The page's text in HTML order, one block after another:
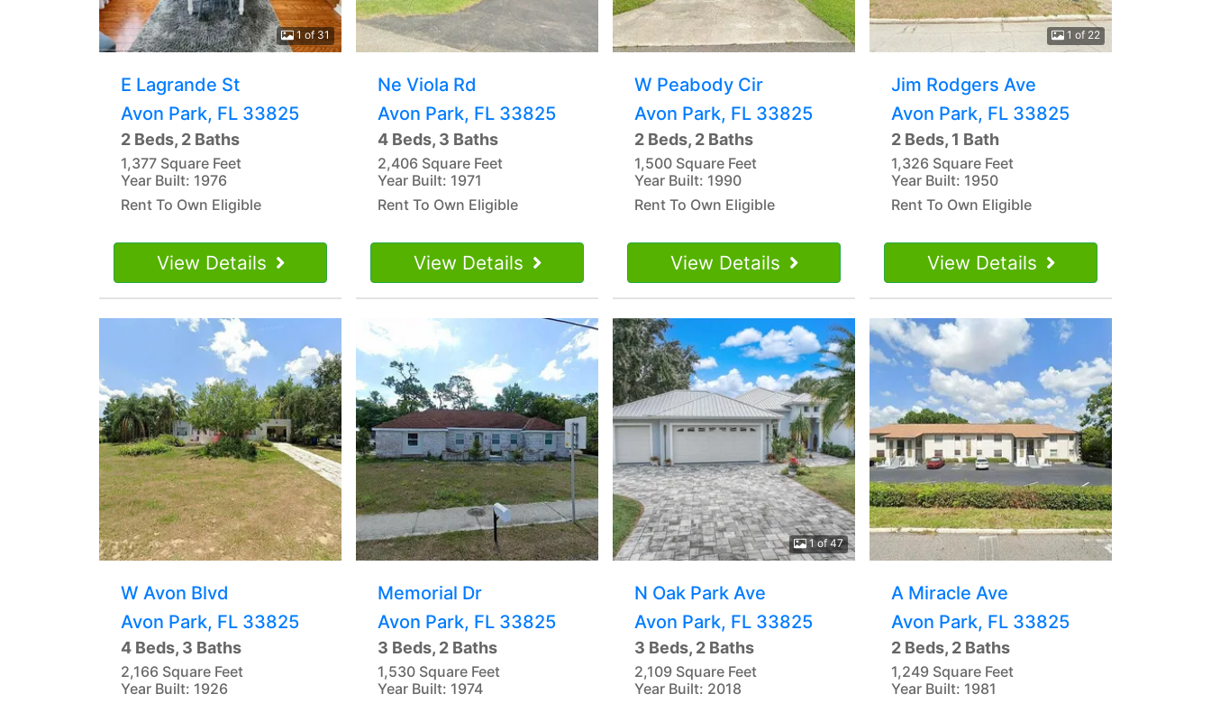
1 of 31
E Lagrande St
Avon Park, FL 33825
2 Beds, 2 Baths
1,377 Square Feet
Year Built: 1976
Rent To Own Eligible
View Details
Ne Viola Rd
Avon Park, FL 33825
4 Beds, 3 Baths
2,406 Square Feet
Year Built: 1971
Rent To Own Eligible
View Details
W Peabody Cir
Avon Park, FL 33825
2 Beds, 2 Baths
1,500 Square Feet
Year Built: 1990
Rent To Own Eligible
View Details
1 of 22
Jim Rodgers Ave
Avon Park, FL 33825
2 Beds, 1 Bath
1,326 Square Feet
Year Built: 1950
Rent To Own Eligible
View Details
W Avon Blvd
Avon Park, FL 33825
4 Beds, 3 Baths
2,166 Square Feet
Year Built: 1926
Memorial Dr
Avon Park, FL 33825
3 Beds, 2 Baths
1,530 Square Feet
Year Built: 1974
1 of 47
N Oak Park Ave
Avon Park, FL 33825
3 Beds, 2 Baths
2,109 Square Feet
Year Built: 2018
A Miracle Ave
Avon Park, FL 33825
2 Beds, 2 Baths
1,249 Square Feet
Year Built: 1981